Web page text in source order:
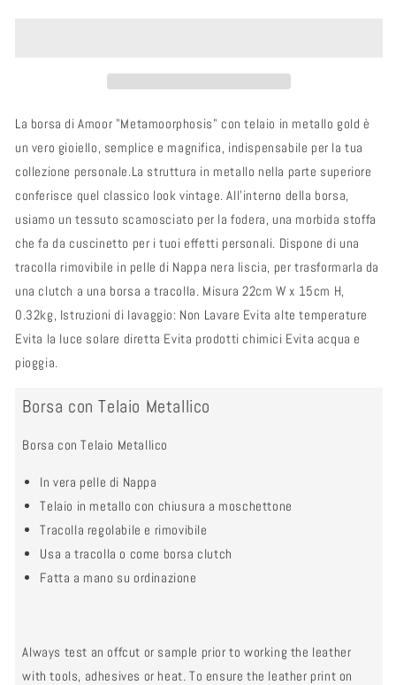
La borsa di Amoor "Metamoorphosis" con telaio in metallo gold è
un vero gioiello, semplice e magnifica, indispensabile per la tua
collezione personale.La struttura in metallo nella parte superiore
conferisce quel classico look vintage. All'interno della borsa,
usiamo un tessuto scamosciato per la fodera, una morbida stoffa
che fa da cuscinetto per i tuoi effetti personali. Dispone di una
tracolla rimovibile in pelle di Nappa nera liscia, per trasformarla da
una clutch a una borsa a tracolla. Misura 22cm W x 15cm H,
0.32kg, Istruzioni di lavaggio: Non Lavare Evita alte temperature
Evita la luce solare diretta Evita prodotti chimici Evita acqua e
pioggia.
Borsa con Telaio Metallico
Borsa con Telaio Metallico
In vera pelle di Nappa
Telaio in metallo con chiusura a moschettone
Tracolla regolabile e rimovibile
Usa a tracolla o come borsa clutch
Fatta a mano su ordinazione
Always test an offcut or sample prior to working the leather
with tools, adhesives or heat. To ensure the leather print on